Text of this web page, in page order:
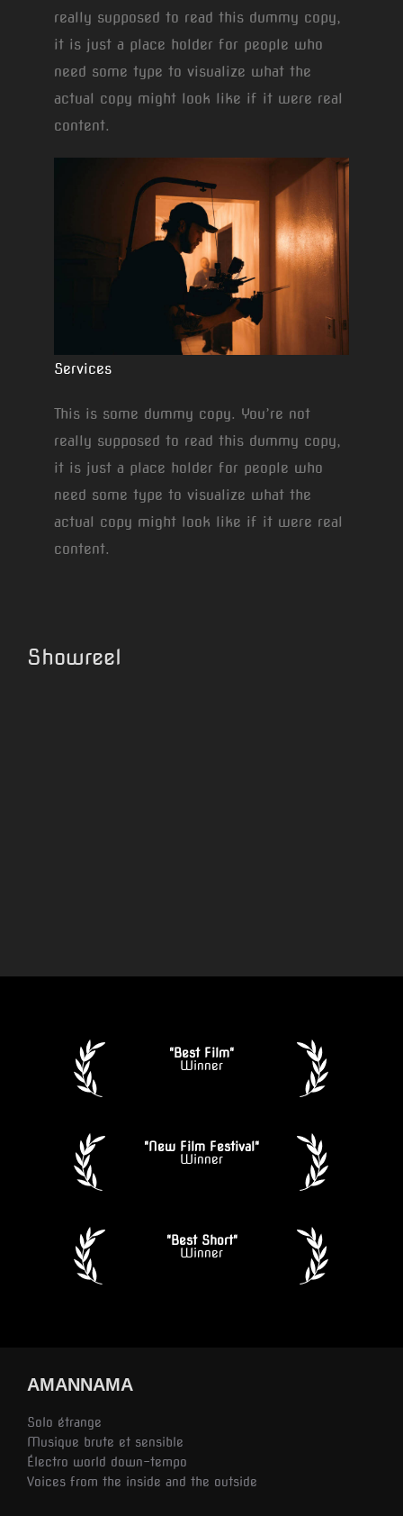
really supposed to read this dummy copy,
it is just a place holder for people who
need some type to visualize what the
actual copy might look like if it were real
content.
Services
This is some dummy copy. You’re not
really supposed to read this dummy copy,
it is just a place holder for people who
need some type to visualize what the
actual copy might look like if it were real
content.
Showreel
"Best Film"
Winner
"New Film Festival"
Winner
"Best Short"
Winner
AMANNAMA
Solo étrange
Musique brute et sensible
Électro world down-tempo
Voices from the inside and the outside